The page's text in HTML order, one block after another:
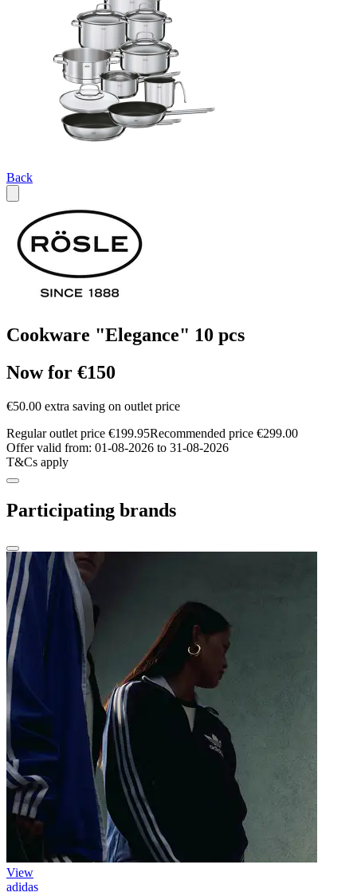
Back
Cookware "Elegance" 10 pcs
Now for €150
€50.00 extra saving on outlet price
Regular outlet price €199.95Recommended price €299.00
Offer valid from: 01-08-2026 to 31-08-2026
T&Cs apply
Participating brands
View
adidas